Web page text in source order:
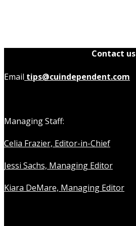
Contact us
Email tips@cuindependent.com
Managing Staff:
Celia Frazier, Editor-in-Chief
Jessi Sachs, Managing Editor
Kiara DeMare, Managing Editor